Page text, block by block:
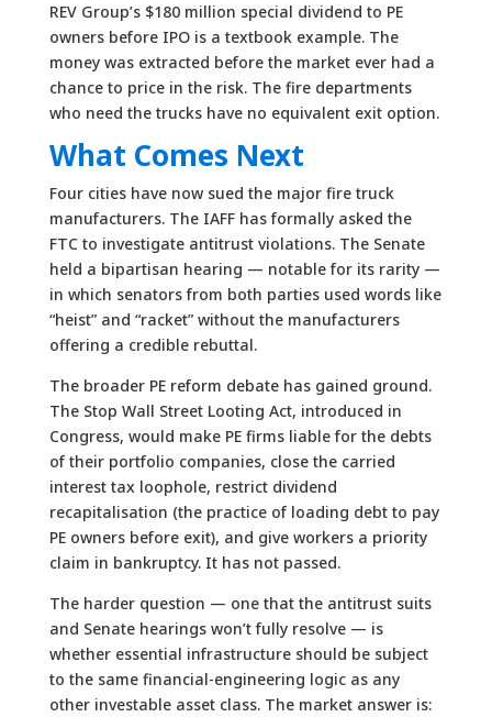
REV Group’s $180 million special dividend to PE
owners before IPO is a textbook example. The
money was extracted before the market ever had a
chance to price in the risk. The fire departments
who need the trucks have no equivalent exit option.
What Comes Next
Four cities have now sued the major fire truck
manufacturers. The IAFF has formally asked the
FTC to investigate antitrust violations. The Senate
held a bipartisan hearing — notable for its rarity —
in which senators from both parties used words like
“heist” and “racket” without the manufacturers
offering a credible rebuttal.
The broader PE reform debate has gained ground.
The Stop Wall Street Looting Act, introduced in
Congress, would make PE firms liable for the debts
of their portfolio companies, close the carried
interest tax loophole, restrict dividend
recapitalisation (the practice of loading debt to pay
PE owners before exit), and give workers a priority
claim in bankruptcy. It has not passed.
The harder question — one that the antitrust suits
and Senate hearings won’t fully resolve — is
whether essential infrastructure should be subject
to the same financial-engineering logic as any
other investable asset class. The market answer is: